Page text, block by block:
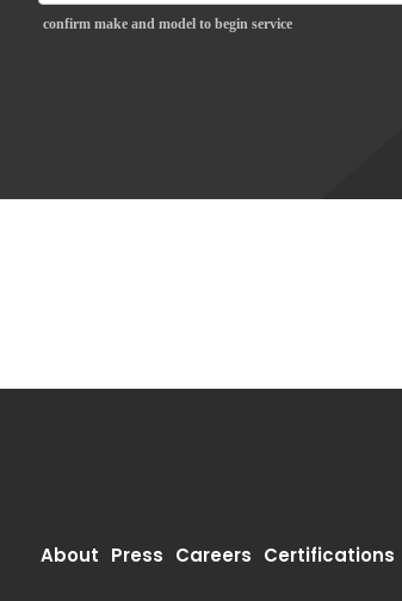
confirm make and model to begin service
About Press Careers Certifications